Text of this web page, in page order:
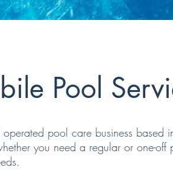
Pool
pool care business based
you need a regular or one-